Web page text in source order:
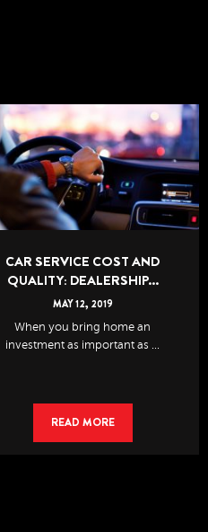
ROAD TRIP CHECKLIST: HOW
TO PREPARE FOR ...
MAY12, 2019
The last thing you need during
long distance trave...
READ MORE